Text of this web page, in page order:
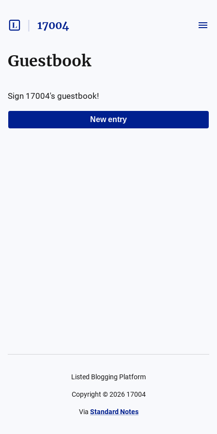
17004
Guestbook
New entry
Sign 17004's guestbook!
Listed Blogging Platform
Copyright ©2026 17004
Via Standard Notes